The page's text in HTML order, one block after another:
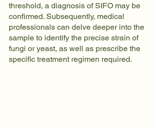
threshold, a diagnosis of SIFO may be
confirmed. Subsequently, medical
professionals can delve deeper into the
sample to identify the precise strain of
fungi or yeast, as well as prescribe the
specific treatment regimen required.